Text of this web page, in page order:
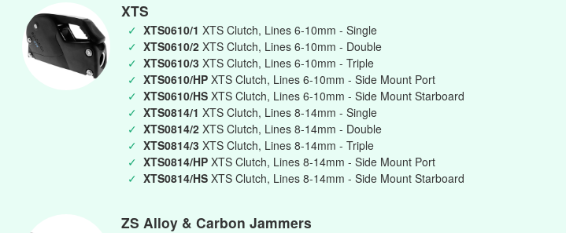
XTS
✓ XTS0610/1 XTS Clutch, Lines 6-10mm - Single
✓ XTS0610/2 XTS Clutch, Lines 6-10mm - Double
✓ XTS0610/3 XTS Clutch, Lines 6-10mm - Triple
✓ XTS0610/HP XTS Clutch, Lines 6-10mm - Side Mount Port
✓ XTS0610/HS XTS Clutch, Lines 6-10mm - Side Mount Starboard
✓ XTS0814/1 XTS Clutch, Lines 8-14mm - Single
✓ XTS0814/2 XTS Clutch, Lines 8-14mm - Double
✓ XTS0814/3 XTS Clutch, Lines 8-14mm - Triple
✓ XTS0814/HP XTS Clutch, Lines 8-14mm - Side Mount Port
✓ XTS0814/HS XTS Clutch, Lines 8-14mm - Side Mount Starboard
ZS Alloy & Carbon Jammers